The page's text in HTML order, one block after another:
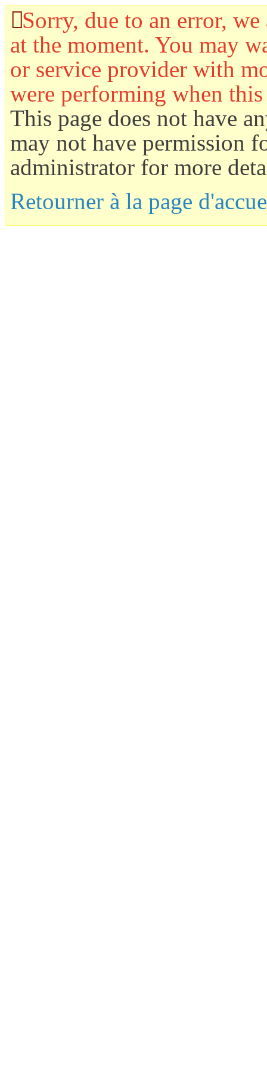
Sorry, due to an error,
at the moment. You may
or service provider with
were performing when
This page does not have
may not have permission
administrator for more
Retourner à la page